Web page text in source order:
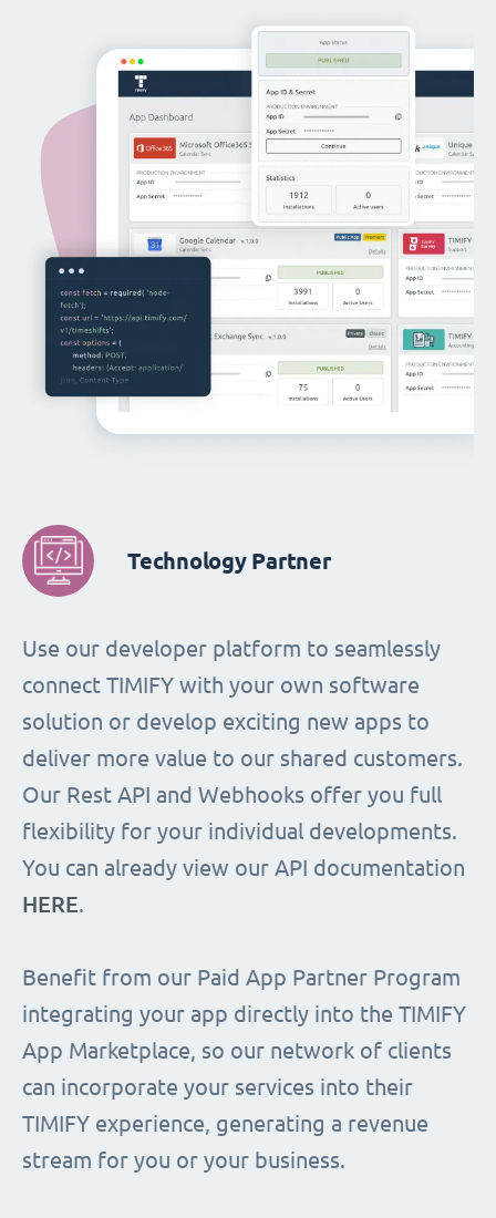
Technology Partner
Use our developer platform to seamlessly
connect TIMIFY with your own software
solution or develop exciting new apps to
deliver more value to our shared customers.
Our Rest API and Webhooks offer you full
flexibility for your individual developments.
You can already view our API documentation
HERE.
Benefit from our Paid App Partner Program
integrating your app directly into the TIMIFY
App Marketplace, so our network of clients
can incorporate your services into their
TIMIFY experience, generating a revenue
stream for you or your business.